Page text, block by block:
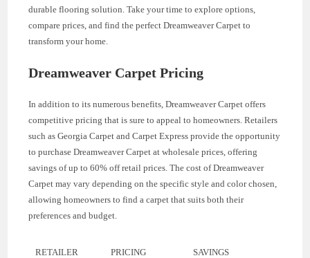
durable flooring solution. Take your time to explore options,
compare prices, and find the perfect Dreamweaver Carpet to
transform your home.
Dreamweaver Carpet Pricing
In addition to its numerous benefits, Dreamweaver Carpet offers
competitive pricing that is sure to appeal to homeowners. Retailers
such as Georgia Carpet and Carpet Express provide the opportunity
to purchase Dreamweaver Carpet at wholesale prices, offering
savings of up to 60% off retail prices. The cost of Dreamweaver
Carpet may vary depending on the specific style and color chosen,
allowing homeowners to find a carpet that suits both their
preferences and budget.
RETAILER PRICING SAVINGS